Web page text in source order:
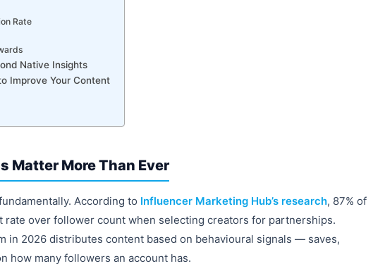
Rate
Native Insights
Improve Your Content
Matter More Than Ever
According to Influencer Marketing Hub’s research, 87% of
rate over follower count when selecting creators for partnerships.
in 2026 distributes content based on behavioural signals — saves,
how many followers an account has.